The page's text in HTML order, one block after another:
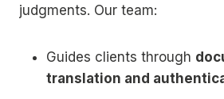
judgments. Our team:
Guides clients through
translation and